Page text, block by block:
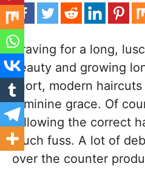
Craving for a long,
beauty and growing
short, modern
feminine grace. Of
following the correct
much fuss. A lot of
over the counter